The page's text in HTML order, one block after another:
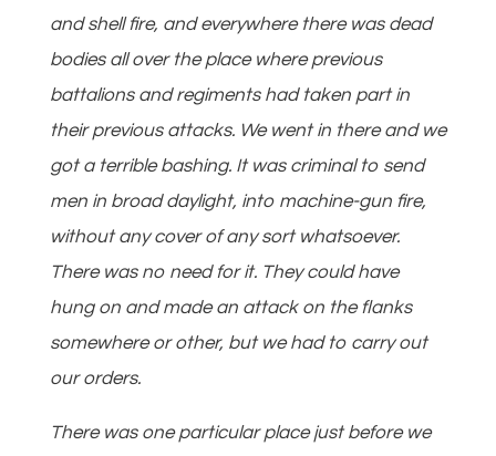
and shell fire, and everywhere there was dead
bodies all over the place where previous
battalions and regiments had taken part in
their previous attacks. We went in there and we
got a terrible bashing. It was criminal to send
men in broad daylight, into machine-gun fire,
without any cover of any sort whatsoever.
There was no need for it. They could have
hung on and made an attack on the flanks
somewhere or other, but we had to carry out
our orders.
There was one particular place just before we